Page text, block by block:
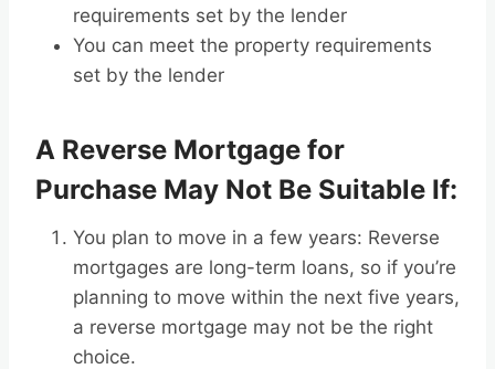
requirements set by the lender
You can meet the property requirements
set by the lender
A Reverse Mortgage for
Purchase May Not Be Suitable If:
You plan to move in a few years: Reverse
mortgages are long-term loans, so if you’re
planning to move within the next five years,
a reverse mortgage may not be the right
choice.